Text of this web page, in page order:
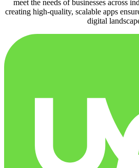
meet the needs of businesses across
creating high-quality, scalable apps
digital